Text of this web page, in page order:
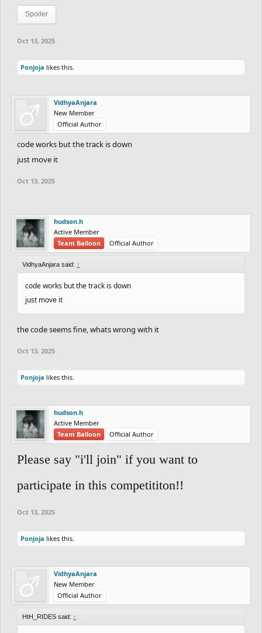
Spoiler
Oct 13, 2025
Ponjoja likes this.
VidhyaAnjara
New Member
Official Author
code works but the track is down
just move it
Oct 13, 2025
hudson.h
Active Member
Team Balloon
Official Author
VidhyaAnjara said: ↑
code works but the track is down
just move it
the code seems fine, whats wrong with it
Oct 13, 2025
Ponjoja likes this.
hudson.h
Active Member
Team Balloon
Official Author
Please say "i'll join" if you want to
participate in this competititon!!
Oct 13, 2025
Ponjoja likes this.
VidhyaAnjara
New Member
Official Author
HtH_RIDES said: ↑